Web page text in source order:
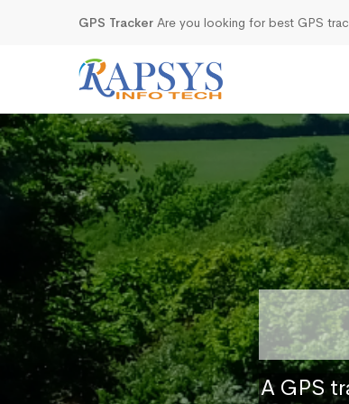
GPS Tracker Are you looking for best GPS
A GPS